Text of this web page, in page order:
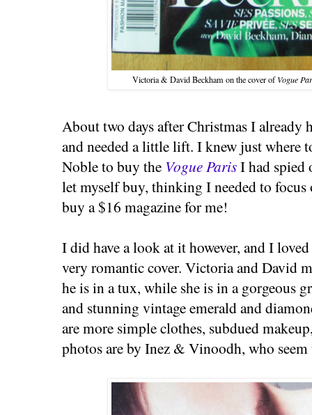
Victoria & David Beckham on the cover ofVogue
About two days after Christmas I already
and needed a little lift. I knew just where
Noble to buy the Vogue ParisI had spied
let myself buy, thinking I needed to
buy a $16 magazine for me!
I did have a look at it however, and I
very romantic cover. Victoria and David
he is in a tux, while she is in a gorgeous
and stunning vintage emerald and
are more simple clothes, subdued
photos are by Inez & Vinoodh, who